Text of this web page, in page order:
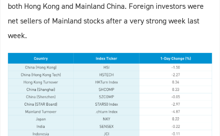
both Hong Kong and Mainland China. Foreign investors were
net sellers of Mainland stocks after a very strong week last
week.